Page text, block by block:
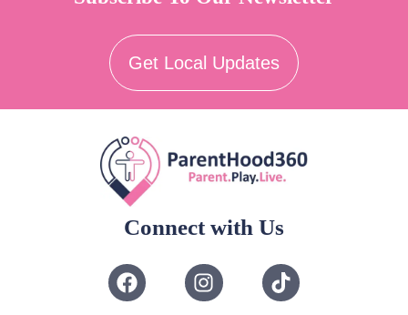
Get Local Updates
Connect with Us